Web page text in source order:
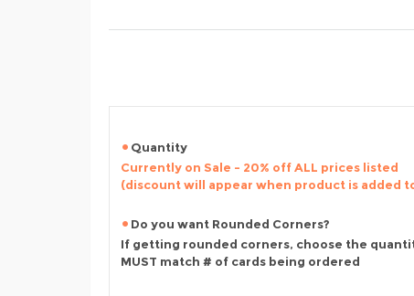
Quantity
Currently on Sale - 20% off ALL prices listed
(discount will appear when product is added
Do you want Rounded Corners?
If getting rounded corners, choose the
MUST match # of cards being ordered